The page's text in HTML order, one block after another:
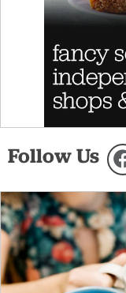
Follow Us